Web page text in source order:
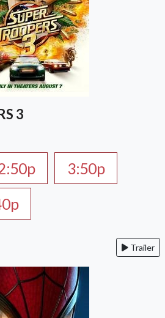
3
3:50p
Trailer